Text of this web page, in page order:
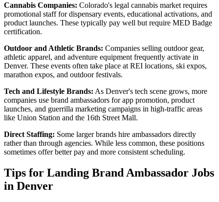
Cannabis Companies: Colorado's legal cannabis market requires
promotional staff for dispensary events, educational activations, and
product launches. These typically pay well but require MED Badge
certification.
Outdoor and Athletic Brands: Companies selling outdoor gear,
athletic apparel, and adventure equipment frequently activate in
Denver. These events often take place at REI locations, ski expos,
marathon expos, and outdoor festivals.
Tech and Lifestyle Brands: As Denver's tech scene grows, more
companies use brand ambassadors for app promotion, product
launches, and guerrilla marketing campaigns in high-traffic areas
like Union Station and the 16th Street Mall.
Direct Staffing: Some larger brands hire ambassadors directly
rather than through agencies. While less common, these positions
sometimes offer better pay and more consistent scheduling.
Tips for Landing Brand Ambassador Jobs
in Denver